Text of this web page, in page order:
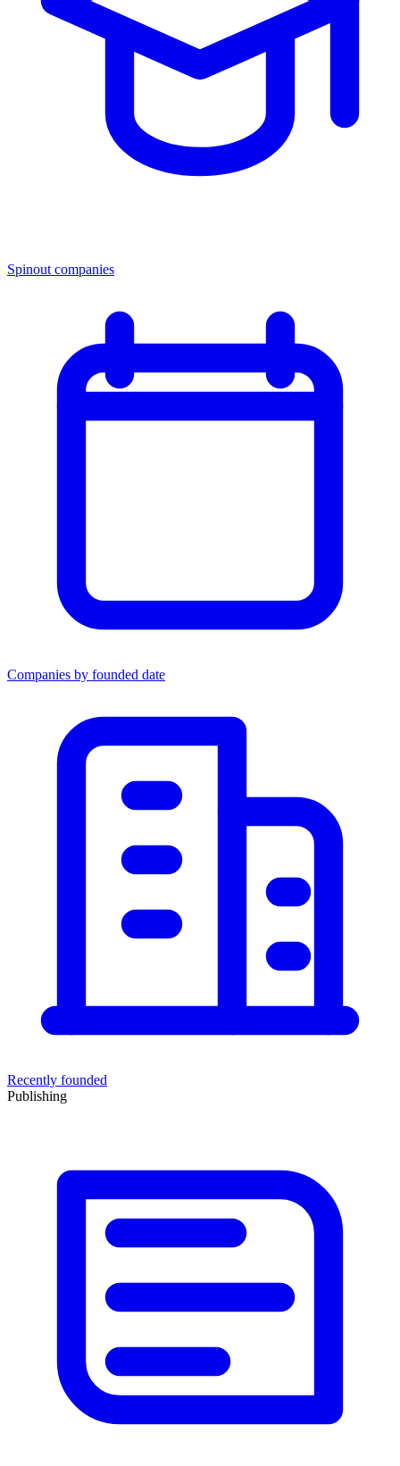
Spinout companies
Companies by founded date
Recently founded
Publishing